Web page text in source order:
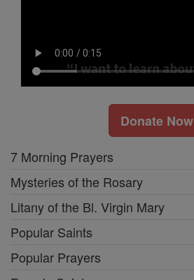
Donate Now
7 Morning Prayers
Mysteries of the Rosary
Litany of the Bl. Virgin Mary
Popular Saints
Popular Prayers